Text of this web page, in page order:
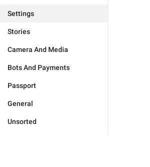
Settings
Stories
Camera And Media
Bots And Payments
Passport
General
Unsorted